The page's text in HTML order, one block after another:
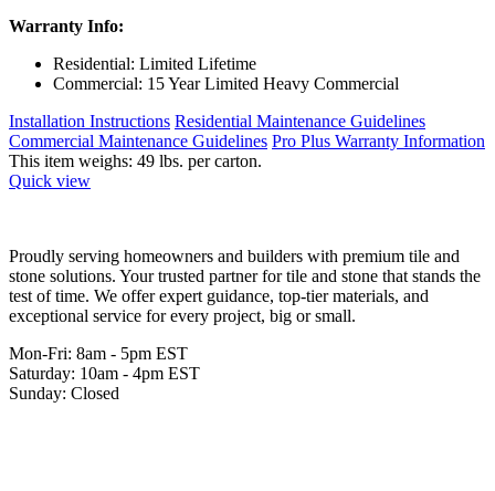
Warranty Info:
Residential: Limited Lifetime
Commercial: 15 Year Limited Heavy Commercial
Installation Instructions Residential Maintenance Guidelines
Commercial Maintenance Guidelines Pro Plus Warranty Information
This item weighs: 49 lbs. per carton.
Quick view
Proudly serving homeowners and builders with premium tile and
stone solutions. Your trusted partner for tile and stone that stands the
test of time. We offer expert guidance, top-tier materials, and
exceptional service for every project, big or small.
Mon-Fri: 8am - 5pm EST
Saturday: 10am - 4pm EST
Sunday: Closed